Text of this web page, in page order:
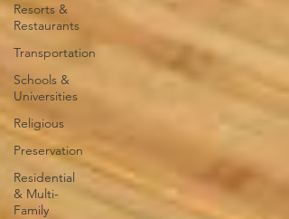
Resorts &
Restaurants
Transportation
Schools &
Universities
Religious
Preservation
Residential
& Multi-
Family